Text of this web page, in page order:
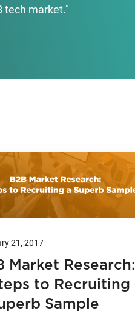
/ Channel Research
tech market."
21, 2017
Market Research:
to Recruiting
Sample